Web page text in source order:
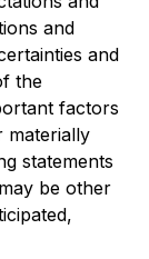
and
and
the
factors
materially
statements
be other